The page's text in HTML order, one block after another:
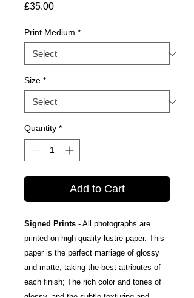
£35.00Price
Print Medium *
Size *
Quantity *
Add to Cart
Signed Prints - All photographs are
printed on high quality lustre paper. This
paper is the perfect marriage of glossy
and matte, taking the best attributes of
each finish; The rich color and tones of